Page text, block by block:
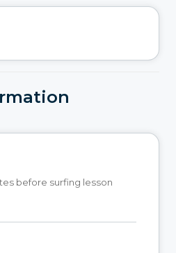
before surfing lesson